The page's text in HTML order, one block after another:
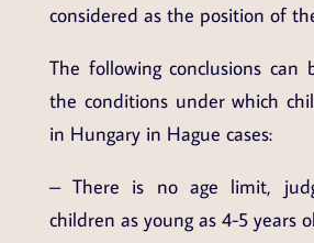
considered as the position of
The following conclusions can
the conditions under which
in Hungary in Hague cases:
– There is no age limit,
children as young as 4-5 years